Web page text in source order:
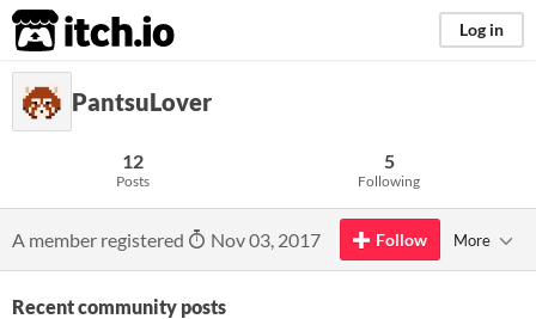
itch.io Log in
PantsuLover
12
Posts
5
Following
A member registered Nov 03, 2017 Follow More
Recent community posts